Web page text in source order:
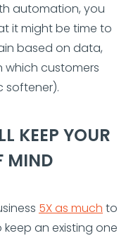
automation, you
it might be time to
based on data,
customers
softener).
KEEP YOUR
MIND
5X as much to
an existing one